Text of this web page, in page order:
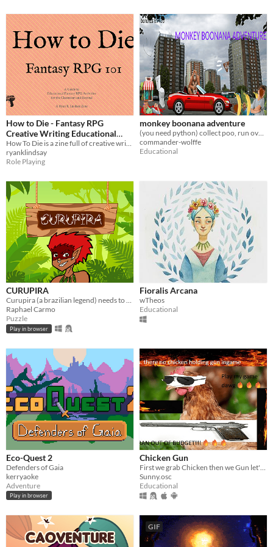
How to Die - Fantasy RPG
Creative Writing Educational
Zine
How To Die is a zine full of creative writing activity ideas for your brain or classroom
ryanklindsay
Role Playing
monkey boonana adventure
(you need python) collect poo, run over children in grimsby
commander-wolffe
Educational
CURUPIRA
Curupira (a brazilian legend) needs to help animals get out of the forest avoinding traps and hunters.
Raphael Carmo
Puzzle
Play in browser
Fioralis Arcana
wTheos
Educational
Eco-Quest 2
Defenders of Gaia
kerryaoke
Adventure
Play in browser
Chicken Gun
Sunny.osc
Educational
GIF